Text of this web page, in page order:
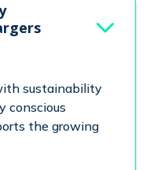
sustainability
conscious
the growing